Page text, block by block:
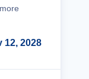
12, 2028